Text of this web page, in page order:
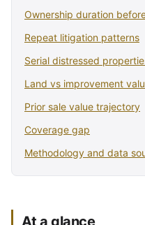
Ownership duration
Repeat litigation patterns
Serial distressed
Land vs improvement
Prior sale value trajectory
Coverage gap
Methodology and data
At a glance